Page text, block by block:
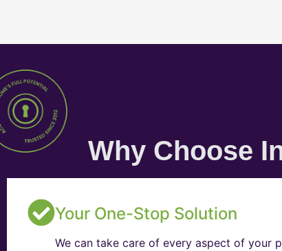
Why Choose
Your One-Stop Solution
We can take care of every aspect of your